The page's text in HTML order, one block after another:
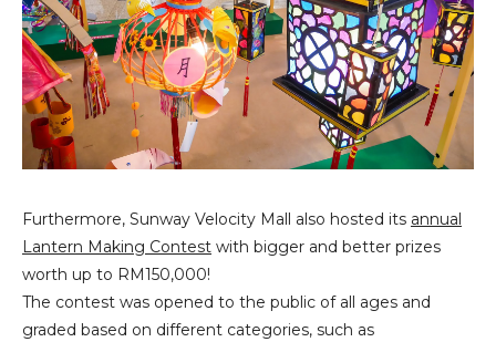
Furthermore, Sunway Velocity Mall also hosted its annual
Lantern Making Contest with bigger and better prizes
worth up to RM150,000!
The contest was opened to the public of all ages and
graded based on different categories, such as